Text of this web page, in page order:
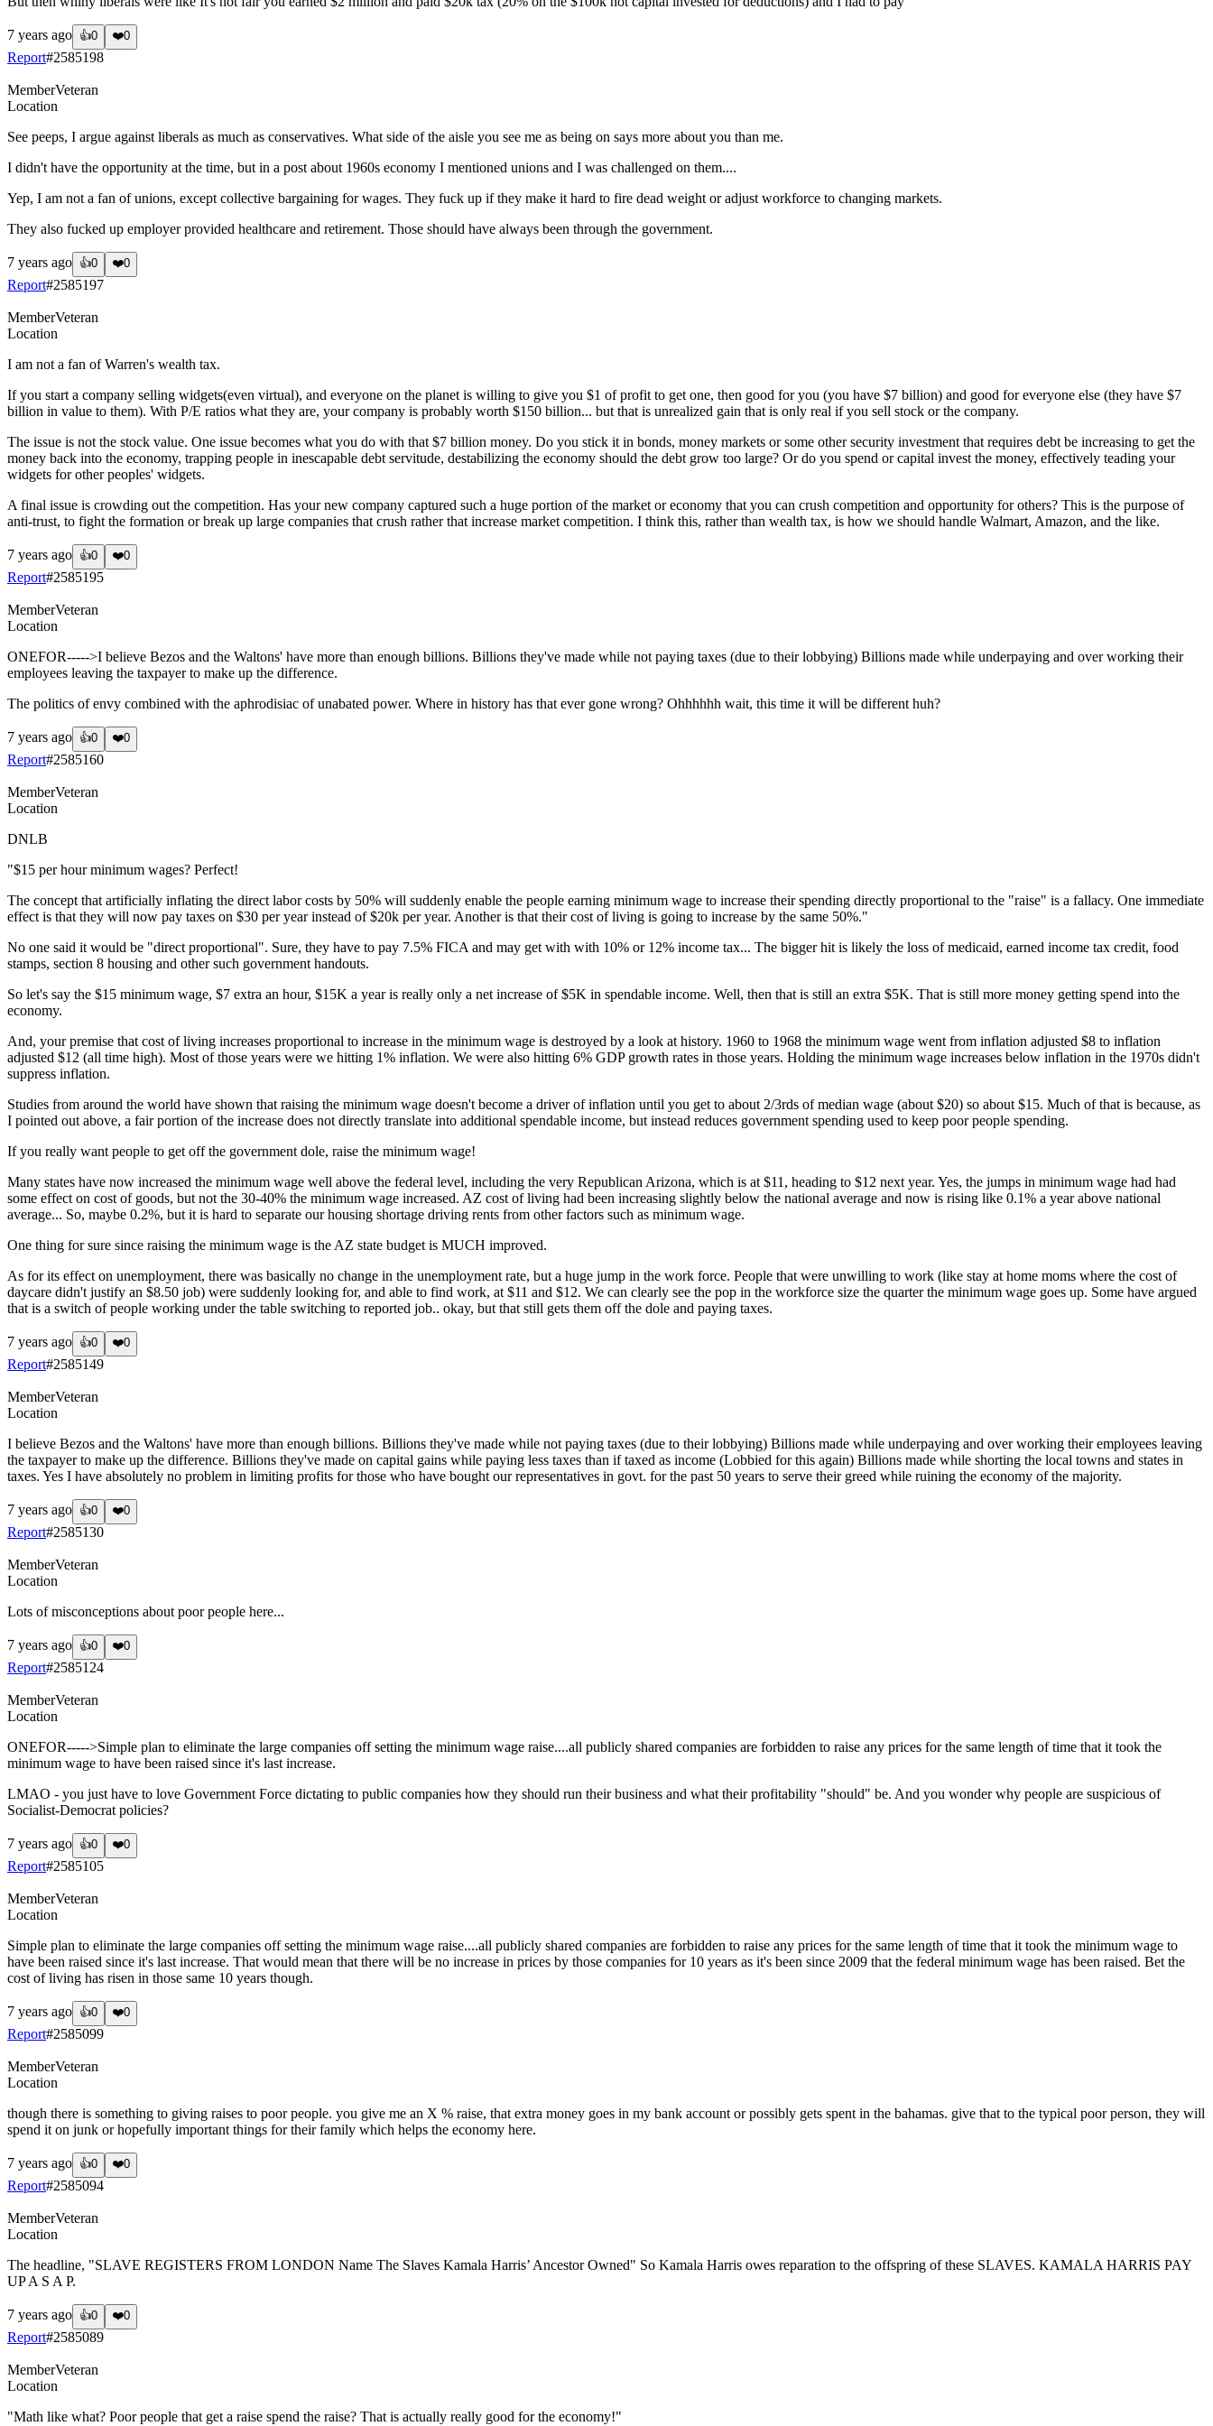
7 years ago 👍0 ❤️0
Report#2585198
MemberVeteran
Location
See peeps, I argue against liberals as much as conservatives. What side of the aisle you see me as being on says more about you than me.
I didn't have the opportunity at the time, but in a post about 1960s economy I mentioned unions and I was challenged on them....
Yep, I am not a fan of unions, except collective bargaining for wages. They fuck up if they make it hard to fire dead weight or adjust workforce to changing markets.
They also fucked up employer provided healthcare and retirement. Those should have always been through the government.
7 years ago 👍0 ❤️0
Report#2585197
MemberVeteran
Location
I am not a fan of Warren's wealth tax.
If you start a company selling widgets(even virtual), and everyone on the planet is willing to give you $1 of profit to get one, then good for you (you have $7 billion) and good for everyone else (they have $7
billion in value to them). With P/E ratios what they are, your company is probably worth $150 billion... but that is unrealized gain that is only real if you sell stock or the company.
The issue is not the stock value. One issue becomes what you do with that $7 billion money. Do you stick it in bonds, money markets or some other security investment that requires debt be increasing to get the
money back into the economy, trapping people in inescapable debt servitude, destabilizing the economy should the debt grow too large? Or do you spend or capital invest the money, effectively teading your
widgets for other peoples' widgets.
A final issue is crowding out the competition. Has your new company captured such a huge portion of the market or economy that you can crush competition and opportunity for others? This is the purpose of
anti-trust, to fight the formation or break up large companies that crush rather that increase market competition. I think this, rather than wealth tax, is how we should handle Walmart, Amazon, and the like.
7 years ago 👍0 ❤️0
Report#2585195
MemberVeteran
Location
ONEFOR----->I believe Bezos and the Waltons' have more than enough billions. Billions they've made while not paying taxes (due to their lobbying) Billions made while underpaying and over working their
employees leaving the taxpayer to make up the difference.
The politics of envy combined with the aphrodisiac of unabated power. Where in history has that ever gone wrong? Ohhhhhh wait, this time it will be different huh?
7 years ago 👍0 ❤️0
Report#2585160
MemberVeteran
Location
DNLB
"$15 per hour minimum wages? Perfect!
The concept that artificially inflating the direct labor costs by 50% will suddenly enable the people earning minimum wage to increase their spending directly proportional to the "raise" is a fallacy. One immediate
effect is that they will now pay taxes on $30 per year instead of $20k per year. Another is that their cost of living is going to increase by the same 50%."
No one said it would be "direct proportional". Sure, they have to pay 7.5% FICA and may get with with 10% or 12% income tax... The bigger hit is likely the loss of medicaid, earned income tax credit, food
stamps, section 8 housing and other such government handouts.
So let's say the $15 minimum wage, $7 extra an hour, $15K a year is really only a net increase of $5K in spendable income. Well, then that is still an extra $5K. That is still more money getting spend into the
economy.
And, your premise that cost of living increases proportional to increase in the minimum wage is destroyed by a look at history. 1960 to 1968 the minimum wage went from inflation adjusted $8 to inflation
adjusted $12 (all time high). Most of those years were we hitting 1% inflation. We were also hitting 6% GDP growth rates in those years. Holding the minimum wage increases below inflation in the 1970s didn't
suppress inflation.
Studies from around the world have shown that raising the minimum wage doesn't become a driver of inflation until you get to about 2/3rds of median wage (about $20) so about $15. Much of that is because, as
I pointed out above, a fair portion of the increase does not directly translate into additional spendable income, but instead reduces government spending used to keep poor people spending.
If you really want people to get off the government dole, raise the minimum wage!
Many states have now increased the minimum wage well above the federal level, including the very Republican Arizona, which is at $11, heading to $12 next year. Yes, the jumps in minimum wage had had
some effect on cost of goods, but not the 30-40% the minimum wage increased. AZ cost of living had been increasing slightly below the national average and now is rising like 0.1% a year above national
average... So, maybe 0.2%, but it is hard to separate our housing shortage driving rents from other factors such as minimum wage.
One thing for sure since raising the minimum wage is the AZ state budget is MUCH improved.
As for its effect on unemployment, there was basically no change in the unemployment rate, but a huge jump in the work force. People that were unwilling to work (like stay at home moms where the cost of
daycare didn't justify an $8.50 job) were suddenly looking for, and able to find work, at $11 and $12. We can clearly see the pop in the workforce size the quarter the minimum wage goes up. Some have argued
that is a switch of people working under the table switching to reported job.. okay, but that still gets them off the dole and paying taxes.
7 years ago 👍0 ❤️0
Report#2585149
MemberVeteran
Location
I believe Bezos and the Waltons' have more than enough billions. Billions they've made while not paying taxes (due to their lobbying) Billions made while underpaying and over working their employees leaving
the taxpayer to make up the difference. Billions they've made on capital gains while paying less taxes than if taxed as income (Lobbied for this again) Billions made while shorting the local towns and states in
taxes. Yes I have absolutely no problem in limiting profits for those who have bought our representatives in govt. for the past 50 years to serve their greed while ruining the economy of the majority.
7 years ago 👍0 ❤️0
Report#2585130
MemberVeteran
Location
Lots of misconceptions about poor people here...
7 years ago 👍0 ❤️0
Report#2585124
MemberVeteran
Location
ONEFOR----->Simple plan to eliminate the large companies off setting the minimum wage raise....all publicly shared companies are forbidden to raise any prices for the same length of time that it took the
minimum wage to have been raised since it's last increase.
LMAO - you just have to love Government Force dictating to public companies how they should run their business and what their profitability "should" be. And you wonder why people are suspicious of
Socialist-Democrat policies?
7 years ago 👍0 ❤️0
Report#2585105
MemberVeteran
Location
Simple plan to eliminate the large companies off setting the minimum wage raise....all publicly shared companies are forbidden to raise any prices for the same length of time that it took the minimum wage to
have been raised since it's last increase. That would mean that there will be no increase in prices by those companies for 10 years as it's been since 2009 that the federal minimum wage has been raised. Bet the
cost of living has risen in those same 10 years though.
7 years ago 👍0 ❤️0
Report#2585099
MemberVeteran
Location
though there is something to giving raises to poor people. you give me an X % raise, that extra money goes in my bank account or possibly gets spent in the bahamas. give that to the typical poor person, they will
spend it on junk or hopefully important things for their family which helps the economy here.
7 years ago 👍0 ❤️0
Report#2585094
MemberVeteran
Location
The headline, "SLAVE REGISTERS FROM LONDON Name The Slaves Kamala Harris’ Ancestor Owned" So Kamala Harris owes reparation to the offspring of these SLAVES. KAMALA HARRIS PAY
UP A S A P.
7 years ago 👍0 ❤️0
Report#2585089
MemberVeteran
Location
"Math like what? Poor people that get a raise spend the raise? That is actually really good for the economy!"